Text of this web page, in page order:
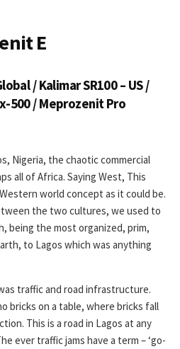
E
/ Kalimar SR100 – US /
500 / Meprozenit Pro
Nigeria, the chaotic commercial
all of Africa. Saying West, This
world concept as it could be.
the two cultures, we used to
being the most organized, prim,
to Lagos which was anything
traffic and road infrastructure.
bricks on a table, where bricks fall
This is a road in Lagos at any
ever traffic jams have a term – ‘go-